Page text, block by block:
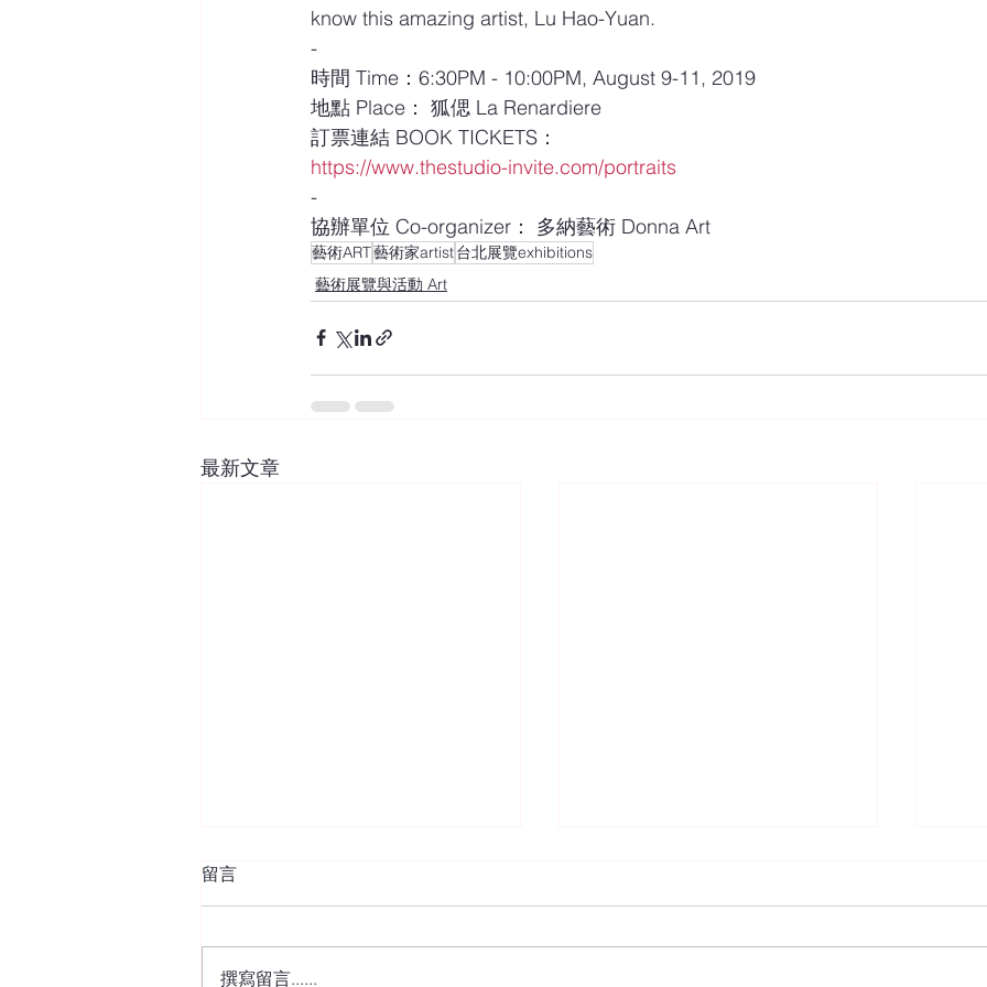
know this amazing artist, Lu Hao-Yuan.
-
時間 Time：6:30PM - 10:00PM, August 9-11, 2019
地點 Place： 狐偲 La Renardiere
訂票連結 BOOK TICKETS：
https://www.thestudio-invite.com/portraits
-
協辦單位 Co-organizer： 多納藝術 Donna Art
藝術ART藝術家artist台北展覽exhibitions
藝術展覽與活動 Art
最新文章
留言
撰寫留言......